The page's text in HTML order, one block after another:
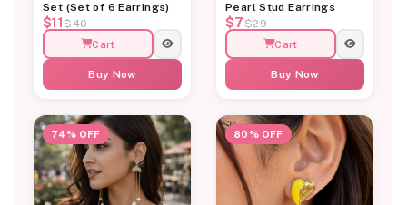
Set (Set of 6 Earrings)
$11$40
Cart
Buy Now
Pearl Stud Earrings
$7$29
Cart
Buy Now
74% OFF 80% OFF